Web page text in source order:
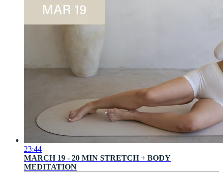
23:44
MARCH 19 - 20 MIN STRETCH + BODY
MEDITATION